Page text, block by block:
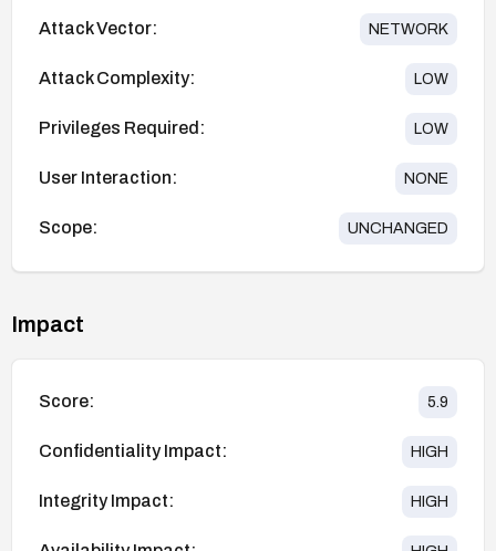
Attack Vector: NETWORK
Attack Complexity: LOW
Privileges Required: LOW
User Interaction: NONE
Scope: UNCHANGED
Impact
Score: 5.9
Confidentiality Impact: HIGH
Integrity Impact: HIGH